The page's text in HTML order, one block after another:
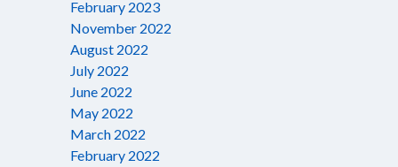
February 2023
November 2022
August 2022
July 2022
June 2022
May 2022
March 2022
February 2022